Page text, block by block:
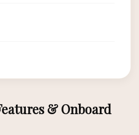
& Onboard